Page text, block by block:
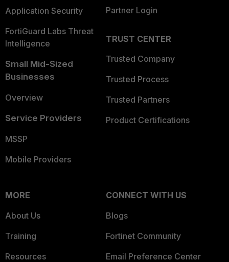
Application Security
FortiGuard Labs Threat
Intelligence
Small Mid-Sized
Businesses
Overview
Service Providers
MSSP
Mobile Providers
Partner Login
TRUST CENTER
Trusted Company
Trusted Process
Trusted Partners
Product Certifications
MORE
About Us
Training
Resources
CONNECT WITH US
Blogs
Fortinet Community
Email Preference Center